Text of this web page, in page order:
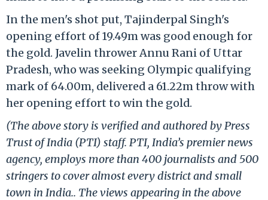
In the men's shot put, Tajinderpal Singh's
opening effort of 19.49m was good enough for
the gold. Javelin thrower Annu Rani of Uttar
Pradesh, who was seeking Olympic qualifying
mark of 64.00m, delivered a 61.22m throw with
her opening effort to win the gold.
(The above story is verified and authored by Press
Trust of India (PTI) staff. PTI, India’s premier news
agency, employs more than 400 journalists and 500
stringers to cover almost every district and small
town in India.. The views appearing in the above